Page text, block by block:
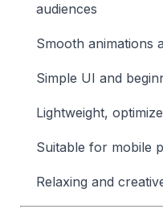
audiences
Smooth animations
Simple UI and
Lightweight,
Suitable for mobile
Relaxing and